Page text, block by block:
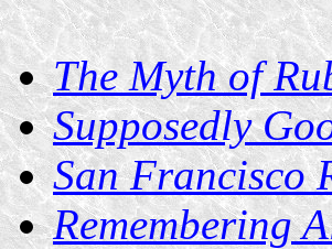
The Myth of
Supposedly
San Francisco
Remembering